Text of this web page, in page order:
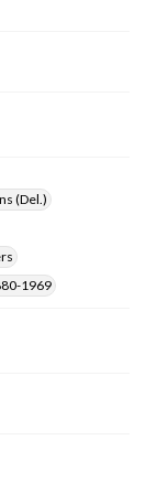
(Del.)
1969